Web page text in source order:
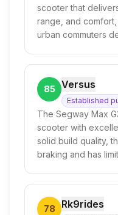
scooter that
range, and
urban commuters
85 Versus
Established
The Segway Max
scooter with
solid build quality,
braking and has
78 Rk9rides